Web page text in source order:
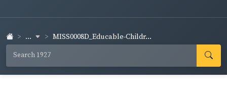
... MISS0008D_Educable-Childr...